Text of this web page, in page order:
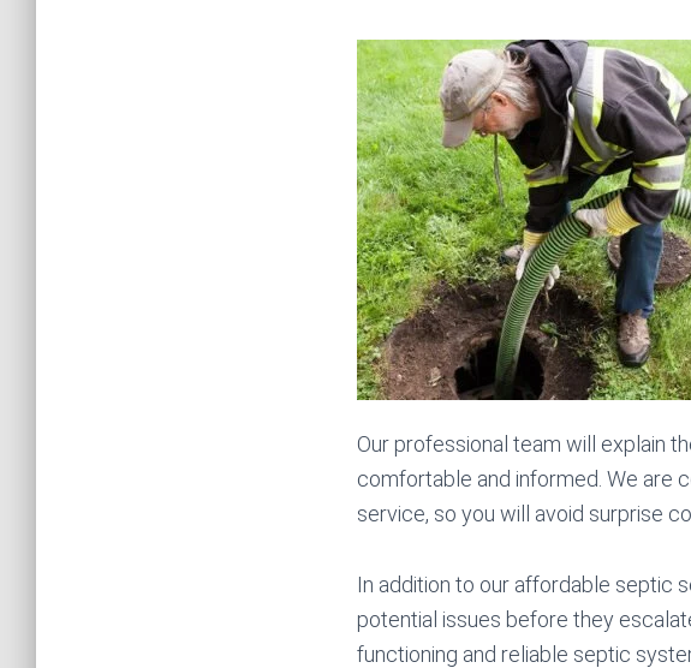
Our professional team will explain
comfortable and informed. We are
service, so you will avoid surprise
In addition to our affordable septic
potential issues before they
functioning and reliable septic